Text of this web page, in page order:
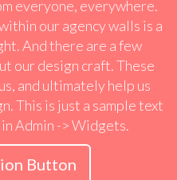
everyone, everywhere.
our agency walls is a
And there are a few
our design craft. These
and ultimately help us
This is just a sample text
Admin -> Widgets.
Button